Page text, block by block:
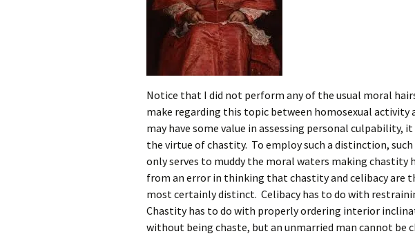
Notice that I did not perform any of the usual moral
make regarding this topic between homosexual activity
may have some value in assessing personal culpability,
the virtue of chastity. To employ such a distinction, such
only serves to muddy the moral waters making chastity
from an error in thinking that chastity and celibacy are
most certainly distinct. Celibacy has to do with
Chastity has to do with properly ordering interior
without being chaste, but an unmarried man cannot be